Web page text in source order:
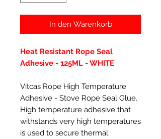
In den Warenkorb
Heat Resistant Rope Seal
Adhesive - 125ML - WHITE
Vitcas Rope High Temperature
Adhesive - Stove Rope Seal Glue.
High temperature adhesive that
withstands very high temperatures
is used to secure thermal